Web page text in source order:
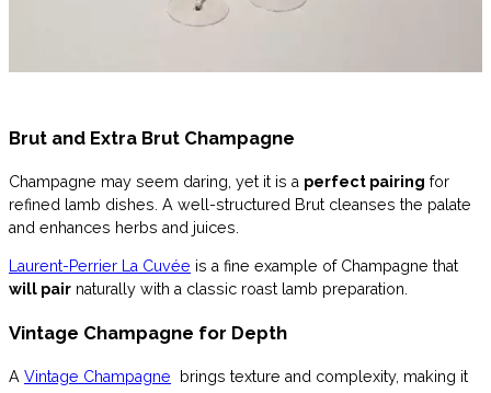
Brut and Extra Brut Champagne
Champagne may seem daring, yet it is a perfect pairing for
refined lamb dishes. A well-structured Brut cleanses the palate
and enhances herbs and juices.
Laurent-Perrier La Cuvée is a fine example of Champagne that
will pair naturally with a classic roast lamb preparation.
Vintage Champagne for Depth
A Vintage Champagne brings texture and complexity, making it